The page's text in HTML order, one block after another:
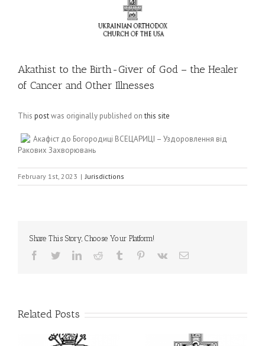
Akathist to the Birth-Giver of God – the Healer
of Cancer and Other Illnesses
This postwas originally published onthis site
Акафіст до Богородиці ВСЕЦАРИЦІ – Уздоровлення від
Ракових Захворювань
February 1st, 2023 | Jurisdictions
Share This Story, Choose Your Platform!
Facebook
TwitterLinkedInReddit Tumblr Pinterest
Vk Email
Related Posts